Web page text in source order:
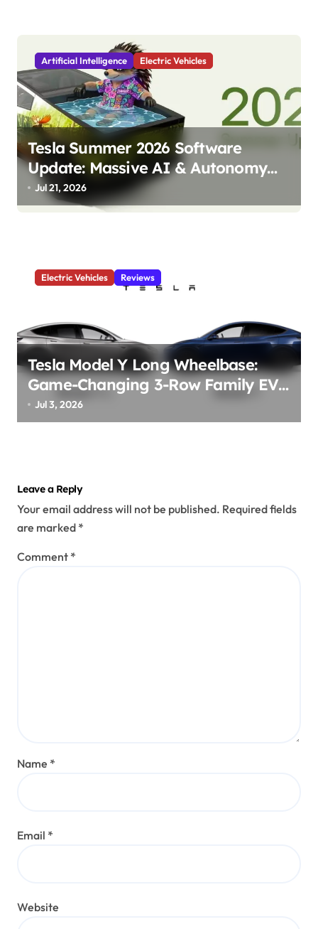
Artificial Intelligence Electric Vehicles
Tesla Summer 2026 Software
Update: Massive AI & Autonomy
Upgrades Incoming!
Jul 21, 2026
Electric Vehicles Reviews
Tesla Model Y Long Wheelbase:
Game-Changing 3-Row Family EV
Beast!
Jul 3, 2026
Leave a Reply
Your email address will not be published. Required fields
are marked *
Comment *
Name *
Email *
Website